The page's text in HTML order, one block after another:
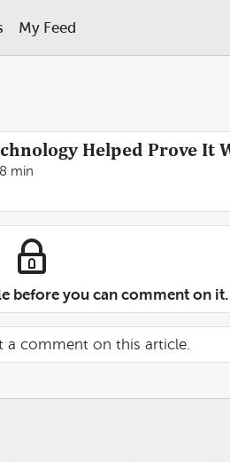
My Feed
Helped Prove It
8 min
before you can comment on it.
a comment on this article.